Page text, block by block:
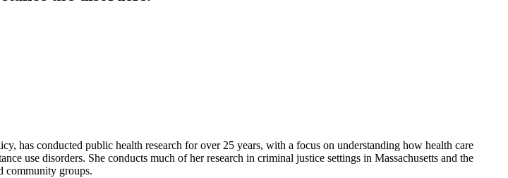
has conducted public health research for over 25 years, with a focus on understanding how health care
use disorders. She conducts much of her research in criminal justice settings in Massachusetts and the
community groups.